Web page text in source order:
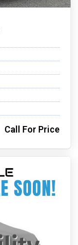
Call For Price